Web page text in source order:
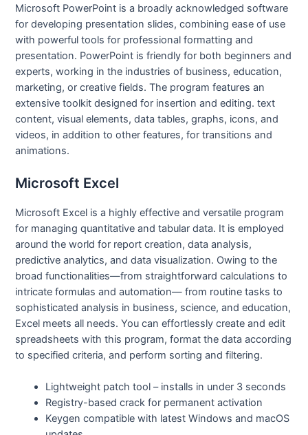
Microsoft PowerPoint is a broadly acknowledged software
for developing presentation slides, combining ease of use
with powerful tools for professional formatting and
presentation. PowerPoint is friendly for both beginners and
experts, working in the industries of business, education,
marketing, or creative fields. The program features an
extensive toolkit designed for insertion and editing. text
content, visual elements, data tables, graphs, icons, and
videos, in addition to other features, for transitions and
animations.
Microsoft Excel
Microsoft Excel is a highly effective and versatile program
for managing quantitative and tabular data. It is employed
around the world for report creation, data analysis,
predictive analytics, and data visualization. Owing to the
broad functionalities—from straightforward calculations to
intricate formulas and automation— from routine tasks to
sophisticated analysis in business, science, and education,
Excel meets all needs. You can effortlessly create and edit
spreadsheets with this program, format the data according
to specified criteria, and perform sorting and filtering.
Lightweight patch tool – installs in under 3 seconds
Registry-based crack for permanent activation
Keygen compatible with latest Windows and macOS